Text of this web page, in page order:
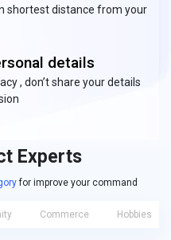
shortest distance from your
details
, don’t share your details
Experts
for improve your command
Commerce Hobbies